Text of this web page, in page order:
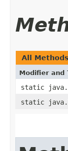
All Methods
Modifier and
static
static